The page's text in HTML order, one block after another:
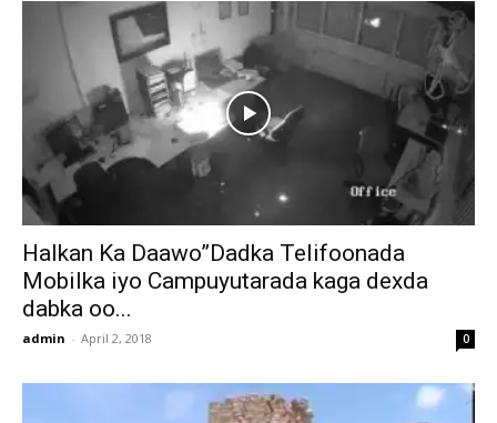
Halkan Ka Daawo”Dadka Telifoonada
Mobilka iyo Campuyutarada kaga dexda
dabka oo...
admin - April 2, 2018 0